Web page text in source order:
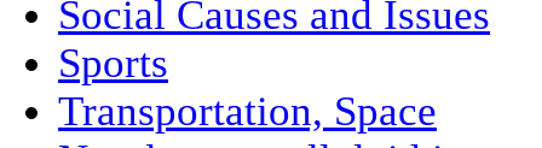
Social Causes and Issues
Sports
Transportation, Space